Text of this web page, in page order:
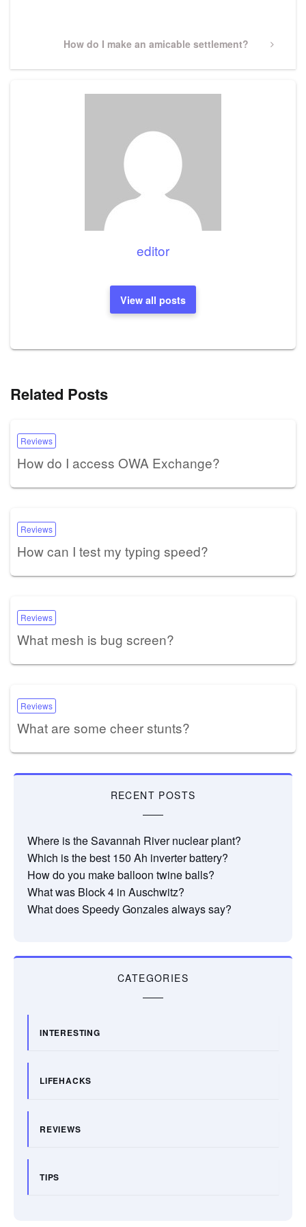
Next
How do I make an amicable settlement?
editor
View all posts
Related Posts
Reviews
How do I access OWA Exchange?
Reviews
How can I test my typing speed?
Reviews
What mesh is bug screen?
Reviews
What are some cheer stunts?
RECENT POSTS
Where is the Savannah River nuclear plant?
Which is the best 150 Ah inverter battery?
How do you make balloon twine balls?
What was Block 4 in Auschwitz?
What does Speedy Gonzales always say?
CATEGORIES
INTERESTING
LIFEHACKS
REVIEWS
TIPS